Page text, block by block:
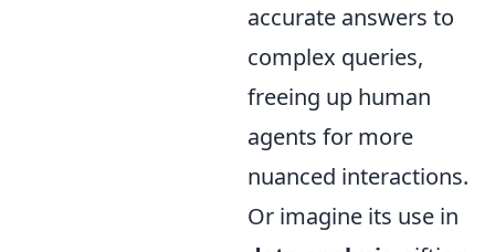
accurate answers to
complex queries,
freeing up human
agents for more
nuanced interactions.
Or imagine its use in